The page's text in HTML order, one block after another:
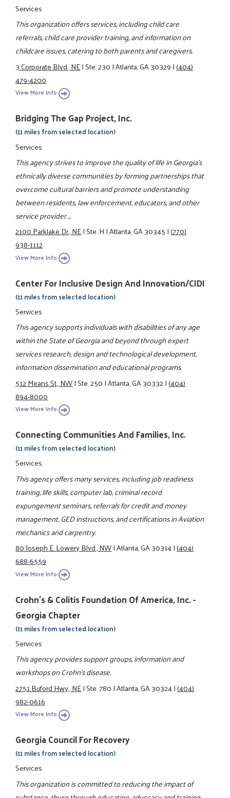
Services
This organization offers services, including child care
referrals, child care provider training, and information on
childcare issues, catering to both parents and caregivers.
3 Corporate Blvd., NE|Ste. 230|Atlanta, GA 30329|(404)
479-4200
View More Info
Bridging The Gap Project, Inc.
(11 miles from selected location)
Services
This agency strives to improve the quality of life in Georgia's
ethnically diverse communities by forming partnerships that
overcome cultural barriers and promote understanding
between residents, law enforcement, educators, and other
service provider ...
2100 Parklake Dr., NE|Ste. H|Atlanta, GA 30345|(770)
938-1112
View More Info
Center For Inclusive Design And Innovation/CIDI
(11 miles from selected location)
Services
This agency supports individuals with disabilities of any age
within the State of Georgia and beyond through expert
services research, design and technological development,
information dissemination and educational programs.
512 Means St., NW|Ste. 250|Atlanta, GA 30332|(404)
894-8000
View More Info
Connecting Communities And Families, Inc.
(11 miles from selected location)
Services
This agency offers many services, including job readiness
training, life skills, computer lab, criminal record
expungement seminars, referrals for credit and money
management, GED instructions, and certifications in Aviation
mechanics and carpentry.
80 Joseph E. Lowery Blvd., NW|Atlanta, GA 30314|(404)
688-6559
View More Info
Crohn's & Colitis Foundation Of America, Inc. -
Georgia Chapter
(11 miles from selected location)
Services
This agency provides support groups, information and
workshops on Crohn's disease.
2751 Buford Hwy., NE|Ste. 780|Atlanta, GA 30324|(404)
982-0616
View More Info
Georgia Council For Recovery
(11 miles from selected location)
Services
This organization is committed to reducing the impact of